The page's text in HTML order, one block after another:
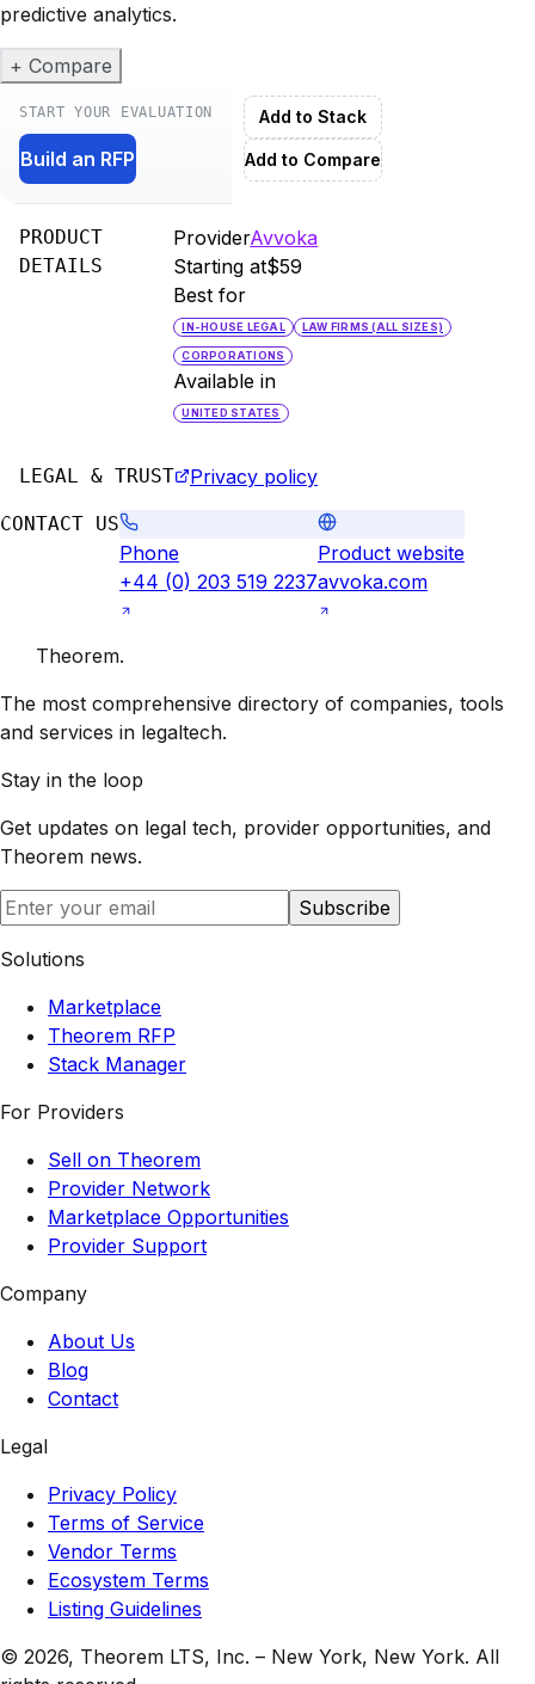
predictive analytics.
+ Compare
START YOUR EVALUATION
Build an RFP
Add to Stack
Add to Compare
PRODUCT
DETAILS
ProviderAvvoka
Starting at$59
Best for
IN-HOUSE LEGAL LAW FIRMS (ALL SIZES)
CORPORATIONS
Available in
UNITED STATES
LEGAL & TRUST Privacy policy
CONTACT US
Phone
+44 (0) 203 519 2237
Product website
avvoka.com
Theorem.
The most comprehensive directory of companies, tools
and services in legaltech.
Stay in the loop
Get updates on legal tech, provider opportunities, and
Theorem news.
Subscribe
Solutions
Marketplace
Theorem RFP
Stack Manager
For Providers
Sell on Theorem
Provider Network
Marketplace Opportunities
Provider Support
Company
About Us
Blog
Contact
Legal
Privacy Policy
Terms of Service
Vendor Terms
Ecosystem Terms
Listing Guidelines
© 2026, Theorem LTS, Inc. – New York, New York. All